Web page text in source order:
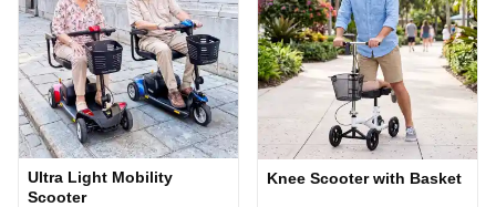
Ultra Light Mobility
Scooter
Knee Scooter with Basket